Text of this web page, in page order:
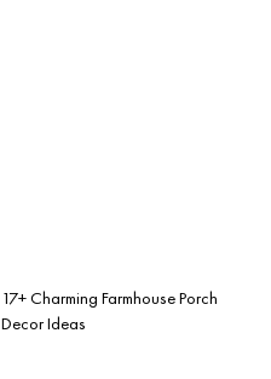
17+ Charming Farmhouse Porch
Decor Ideas